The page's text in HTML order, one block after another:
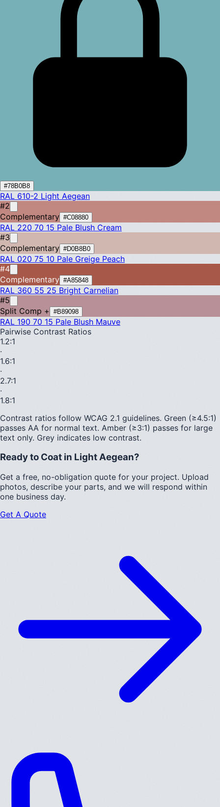
#78B0B8
RAL 610-2 Light Aegean
#2
Complementary #C08880
RAL 220 70 15 Pale Blush Cream
#3
Complementary #D0B8B0
RAL 020 75 10 Pale Greige Peach
#4
Complementary #A85848
RAL 360 55 25 Bright Carnelian
#5
Split Comp +
#B89098
RAL 190 70 15 Pale Blush Mauve
Pairwise Contrast Ratios
1.2:1
·
1.6:1
·
2.7:1
·
1.8:1
Contrast ratios follow WCAG 2.1 guidelines. Green (≥4.5:1)
passes AA for normal text. Amber (≥3:1) passes for large
text only. Grey indicates low contrast.
Ready to Coat in Light Aegean?
Get a free, no-obligation quote for your project. Upload
photos, describe your parts, and we will respond within
one business day.
Get A Quote